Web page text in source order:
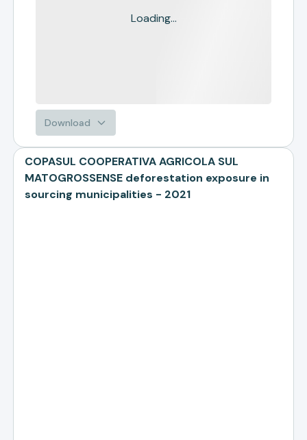
Loading...
Download
COPASUL COOPERATIVA AGRICOLA SUL
MATOGROSSENSE deforestation exposure in
sourcing municipalities - 2021